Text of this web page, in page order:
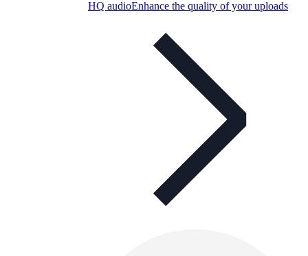
HQ audioEnhance the quality of your uploads